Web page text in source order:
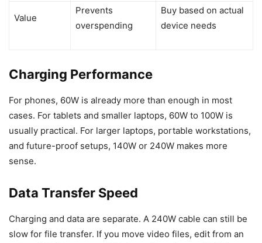
Value
Prevents
overspending
Buy based on actual
device needs
Charging Performance
For phones, 60W is already more than enough in most
cases. For tablets and smaller laptops, 60W to 100W is
usually practical. For larger laptops, portable workstations,
and future-proof setups, 140W or 240W makes more
sense.
Data Transfer Speed
Charging and data are separate. A 240W cable can still be
slow for file transfer. If you move video files, edit from an